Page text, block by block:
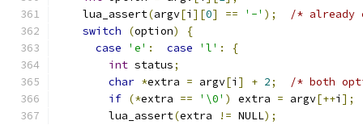
    lua_assert
(argv[i ][0] == '-' );
/* already
switch
(option)
{
case
'e' : case 'l' :
{
int status;
char *extra = argv[i ] + 2;
/* both
if (*extra == '\0' ) extra = argv[++i ];
        lua_assert
(extra != NULL);